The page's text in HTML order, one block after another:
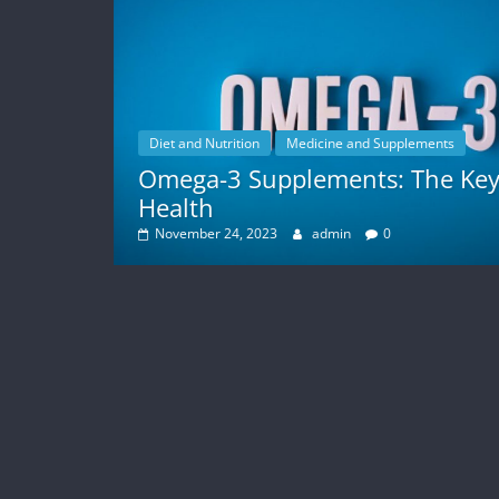
Diet and Nutrition Medicine and Supplements
Omega-3 Supplements: The
Health
November 24, 2023 admin 0